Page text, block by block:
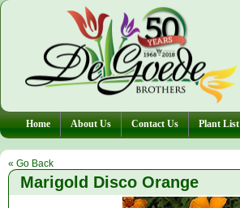
Home About Us Contact Us Plant List
« Go Back
Marigold Disco Orange